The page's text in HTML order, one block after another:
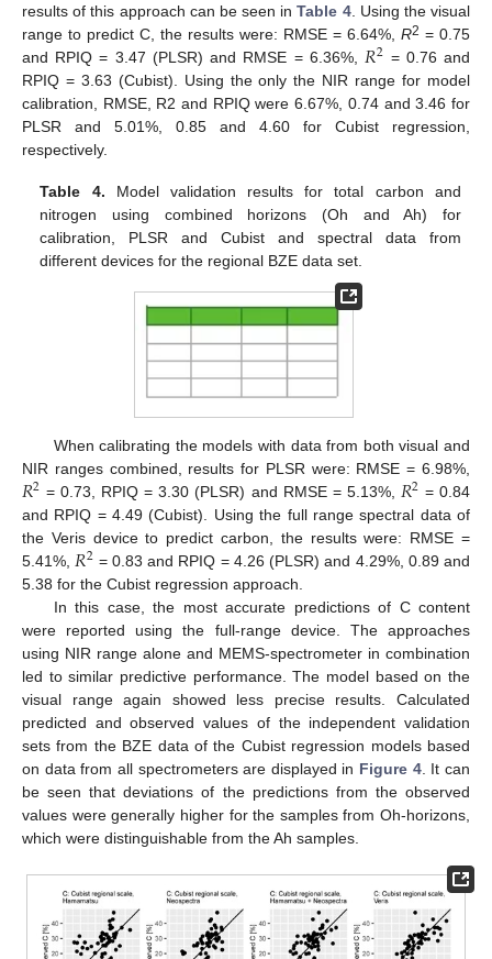
results of this approach can be seen inTable 4. Using the visual
range to predict C, the results were: RMSE = 6.64%, R2 = 0.75
and RPIQ = 3.47 (PLSR) and RMSE = 6.36%, 𝑅2 = 0.76 and
RPIQ = 3.63 (Cubist). Using the only the NIR range for model
calibration, RMSE, R2 and RPIQ were 6.67%, 0.74 and 3.46 for
PLSR and 5.01%, 0.85 and 4.60 for Cubist regression,
respectively.
Table 4. Model validation results for total carbon and
nitrogen using combined horizons (Oh and Ah) for
calibration, PLSR and Cubist and spectral data from
different devices for the regional BZE data set.
When calibrating the models with data from both visual and
NIR ranges combined, results for PLSR were: RMSE = 6.98%,
𝑅2 = 0.73, RPIQ = 3.30 (PLSR) and RMSE = 5.13%, 𝑅2 = 0.84
and RPIQ = 4.49 (Cubist). Using the full range spectral data of
the Veris device to predict carbon, the results were: RMSE =
5.41%, 𝑅2 = 0.83 and RPIQ = 4.26 (PLSR) and 4.29%, 0.89 and
5.38 for the Cubist regression approach.
In this case, the most accurate predictions of C content
were reported using the full-range device. The approaches
using NIR range alone and MEMS-spectrometer in combination
led to similar predictive performance. The model based on the
visual range again showed less precise results. Calculated
predicted and observed values of the independent validation
sets from the BZE data of the Cubist regression models based
on data from all spectrometers are displayed in Figure 4. It can
be seen that deviations of the predictions from the observed
values were generally higher for the samples from Oh-horizons,
which were distinguishable from the Ah samples.